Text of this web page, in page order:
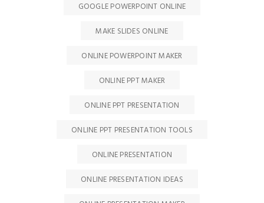
GOOGLE POWERPOINT ONLINE
MAKE SLIDES ONLINE
ONLINE POWERPOINT MAKER
ONLINE PPT MAKER
ONLINE PPT PRESENTATION
ONLINE PPT PRESENTATION TOOLS
ONLINE PRESENTATION
ONLINE PRESENTATION IDEAS